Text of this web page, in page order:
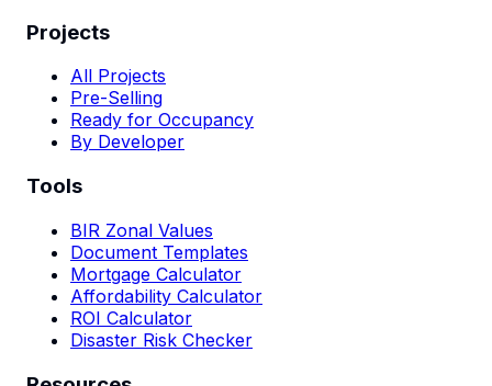
Projects
All Projects
Pre-Selling
Ready for Occupancy
By Developer
Tools
BIR Zonal Values
Document Templates
Mortgage Calculator
Affordability Calculator
ROI Calculator
Disaster Risk Checker